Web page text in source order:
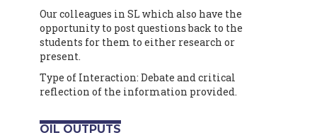
Our colleagues in SL which also have the
opportunity to post questions back to the
students for them to either research or
present.
Type of Interaction: Debate and critical
reflection of the information provided.
OIL OUTPUTS